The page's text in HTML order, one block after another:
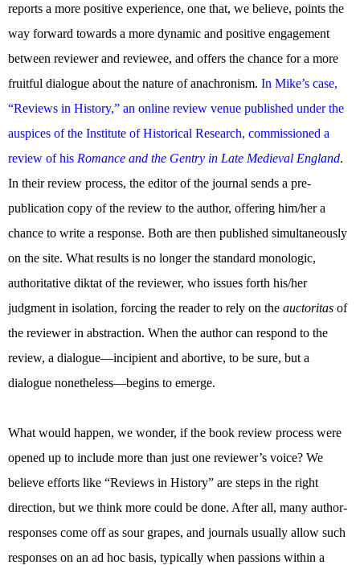
reports a more positive experience, one that, we believe, points the
way forward towards a more dynamic and positive engagement
between reviewer and reviewee, and offers the chance for a more
fruitful dialogue about the nature of anachronism. In Mike’s case,
“Reviews in History,” an online review venue published under the
auspices of the Institute of Historical Research, commissioned a
review of his Romance and the Gentry in Late Medieval England.
In their review process, the editor of the journal sends a pre-
publication copy of the review to the author, offering him/her a
chance to write a response. Both are then published simultaneously
on the site. What results is no longer the standard monologic,
authoritative diktat of the reviewer, who issues forth his/her
judgment in isolation, forcing the reader to rely on the auctoritas of
the reviewer in abstraction. When the author can respond to the
review, a dialogue—incipient and abortive, to be sure, but a
dialogue nonetheless—begins to emerge.
What would happen, we wonder, if the book review process were
opened up to include more than just one reviewer’s voice? We
believe efforts like “Reviews in History” are steps in the right
direction, but we think more could be done. After all, many author-
responses come off as sour grapes, and journals usually allow such
responses on an ad hoc basis, typically when passions within a